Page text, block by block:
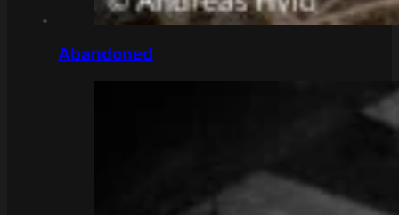
Abandoned